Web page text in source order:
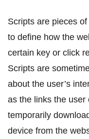
Scripts are pieces
to define how the
certain key or click
Scripts are
about the user’s
as the links the user
temporarily
device from the